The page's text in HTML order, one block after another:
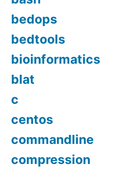
bedops
bedtools
bioinformatics
blat
c
centos
commandline
compression